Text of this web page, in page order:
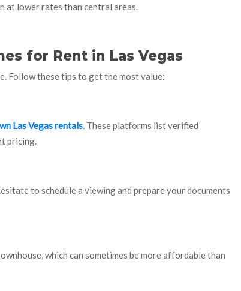
at lower rates than central areas.
for Rent in Las Vegas
Follow these tips to get the most value:
Las Vegas rentals. These platforms list verified
pricing.
to schedule a viewing and prepare your documents
which can sometimes be more affordable than